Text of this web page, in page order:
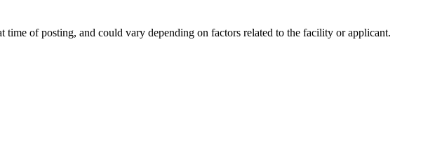
time of posting, and could vary depending on factors related to the facility or applicant.